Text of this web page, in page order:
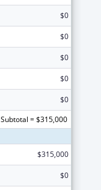
$0
$0
$0
$0
$0
Subtotal = $315,000
$315,000
$0